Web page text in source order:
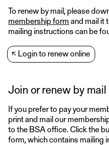
To renew by mail, please
membership formand mail it
mailing instructions can be
↖ Login to renew online
Join or renew by mail
If you prefer to pay your
print and mail our
to the BSA office. Click the
form, which contains mailing